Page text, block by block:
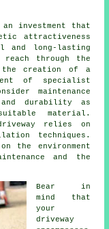
investment that
attractiveness
and long-lasting
through the
creation of a
of specialist
maintenance
and durability as
material.
relies on
techniques.
the environment
and the
Bear in
mind that
your
driveway